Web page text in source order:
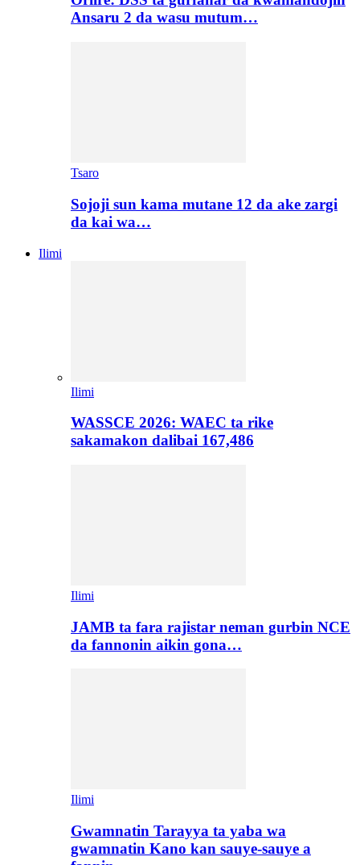
Ansaru 2 da wasu mutum…
Tsaro
Sojoji sun kama mutane 12 da ake zargi
da kai wa…
Ilimi
Ilimi
WASSCE 2026: WAEC ta rike
sakamakon dalibai 167,486
Ilimi
JAMB ta fara rajistar neman gurbin NCE
da fannonin aikin gona…
Ilimi
Gwamnatin Tarayya ta yaba wa
gwamnatin Kano kan sauye-sauye a